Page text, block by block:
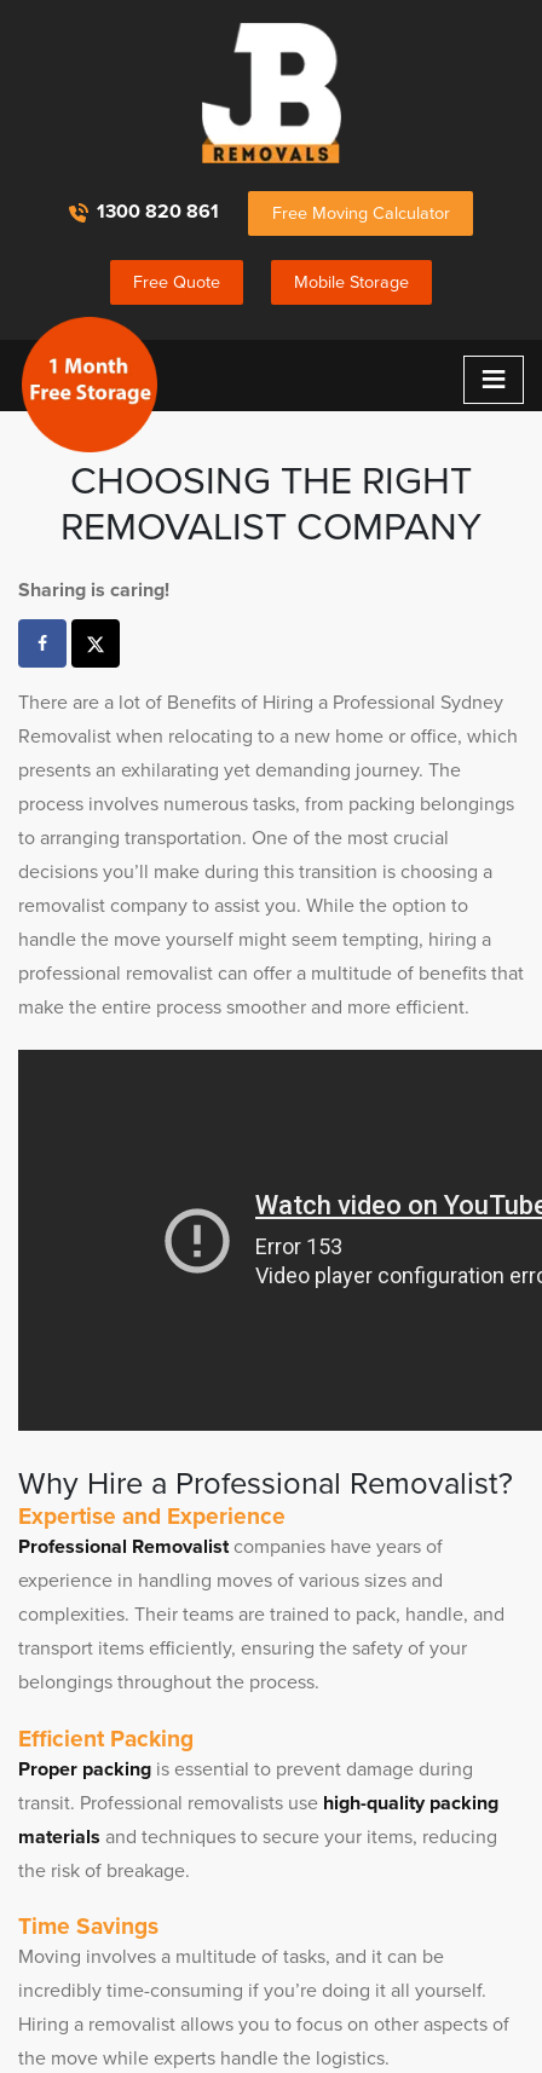
1300 820 861 Free Moving Calculator
Free Quote Mobile Storage
≡
CHOOSING THE RIGHT
REMOVALIST COMPANY
Sharing is caring!
There are a lot of Benefits of Hiring a Professional Sydney
Removalist when relocating to a new home or office, which
presents an exhilarating yet demanding journey. The
process involves numerous tasks, from packing belongings
to arranging transportation. One of the most crucial
decisions you’ll make during this transition is choosing a
removalist company to assist you. While the option to
handle the move yourself might seem tempting, hiring a
professional removalist can offer a multitude of benefits that
make the entire process smoother and more efficient.
Why Hire a Professional Removalist?
Expertise and Experience
Professional Removalistcompanies have years of
experience in handling moves of various sizes and
complexities. Their teams are trained to pack, handle, and
transport items efficiently, ensuring the safety of your
belongings throughout the process.
Efficient Packing
Proper packing is essential to prevent damage during
transit. Professional removalists use high-quality packing
materials and techniques to secure your items, reducing
the risk of breakage.
Time Savings
Moving involves a multitude of tasks, and it can be
incredibly time-consuming if you’re doing it all yourself.
Hiring a removalist allows you to focus on other aspects of
the move while experts handle the logistics.